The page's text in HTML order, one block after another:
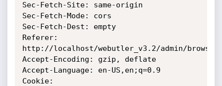
Sec-Fetch-Site: same-origin
Sec-Fetch-Mode: cors
Sec-Fetch-Dest: empty
Referer:
http://localhost/webutler_v3.2/admin/
Accept-Encoding: gzip, deflate
Accept-Language: en-US,en;q=0.9
Cookie: